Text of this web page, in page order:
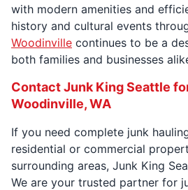
with modern amenities and
history and cultural events
Woodinville continues to be a
both families and businesses
Contact Junk King Seattle
Woodinville, WA
If you need complete junk
residential or commercial
surrounding areas, Junk King
We are your trusted partner for